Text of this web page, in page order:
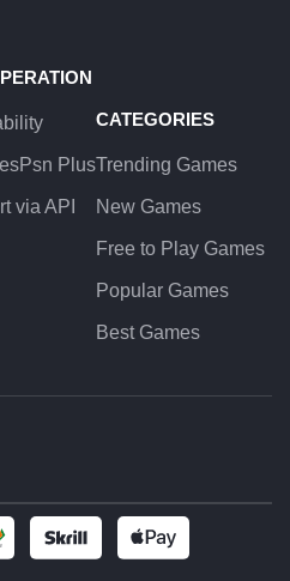
Plus
via API
CATEGORIES
Trending Games
New Games
Free to Play Games
Popular Games
Best Games